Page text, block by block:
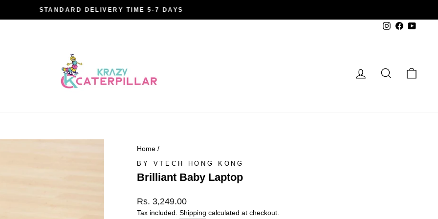
Pause
STANDARD DELIVERY TIME 5-7 DAYS
Instagram
Facebook
Log in Search
Home /
BY VTECH HONG KONG
Brilliant Baby Laptop
Regular
price
Rs. 3,249.00
Tax included. Shipping calculated at checkout.